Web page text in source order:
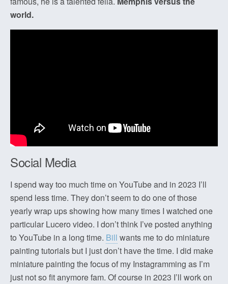
world.
Social Media
I spend way too much time on YouTube and in 2023 I’ll
spend less time. They don’t seem to do one of those
yearly wrap ups showing how many times I watched one
particular Lucero video. I don’t think I’ve posted anything
to YouTube in a long time. Bill wants me to do miniature
painting tutorials but I just don’t have the time. I did make
miniature painting the focus of my Instagramming as I’m
just not so fit anymore fam. Of course in 2023 I’ll work on